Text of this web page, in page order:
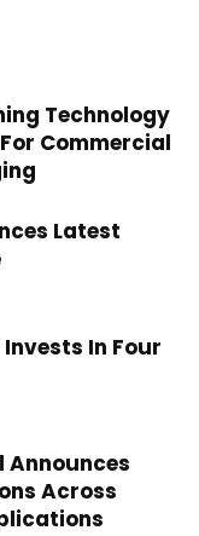
Technology
Commercial
Latest
In Four
Announces
Across